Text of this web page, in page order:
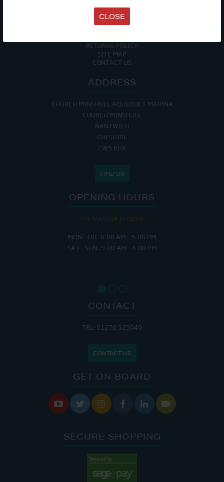
CLOSE
ACCESSIBILITY GUIDE
ENVIRONMENTAL POLICY
RETURNS POLICY
SITE MAP
CONTACT US
ADDRESS
CHURCH MINSHULL AQUEDUCT MARINA
CHURCH MINSHULL
NANTWICH
CHESHIRE
CW5 6DX
FIND US
OPENING HOURS
THE MARINA IS OPEN:
MON - FRI: 8:00 AM - 5:00 PM
SAT - SUN: 9:00 AM - 4:00 PM
CONTACT
TEL: 01270 525040
CONTACT US
GET ON BOARD
     
SECURE SHOPPING